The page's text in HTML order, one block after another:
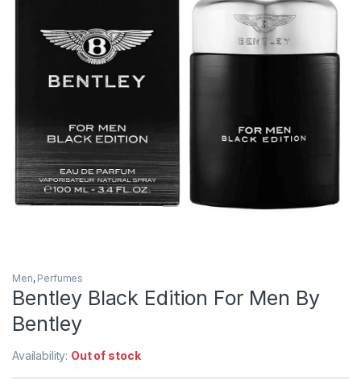
Men, Perfumes
Bentley Black Edition For Men By
Bentley
Availability: Out of stock